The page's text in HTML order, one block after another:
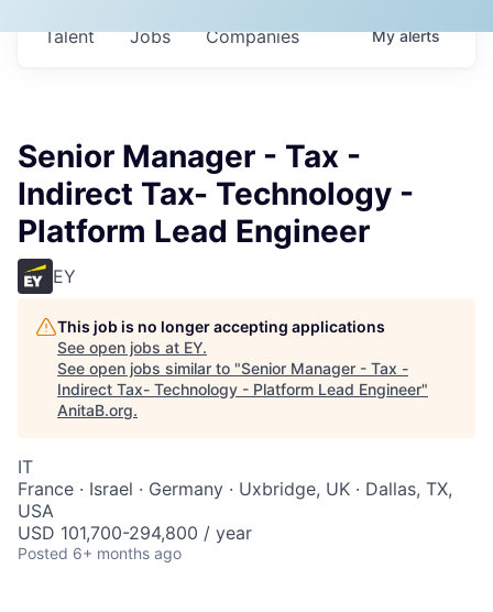
Jobs Companies
Talent Myalerts
Senior Manager - Tax -
Indirect Tax- Technology -
Platform Lead Engineer
EY
This job is no longer accepting applications
See open jobs at EY.
See open jobs similar to "Senior Manager - Tax -
Indirect Tax- Technology - Platform Lead Engineer"
AnitaB.org.
IT
France · Israel · Germany · Uxbridge, UK · Dallas, TX,
USA
USD 101,700-294,800 / year
Posted 6+ months ago